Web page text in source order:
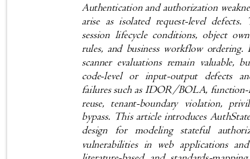
Authentication and authorization
arise as isolated request-level
session lifecycle conditions, object
rules, and business workflow
scanner evaluations remain valuable,
code-level or input-output defects
failures such as IDOR/BOLA, function-
reuse, tenant-boundary violation,
bypass. This article introduces
design for modeling stateful
vulnerabilities in web applications